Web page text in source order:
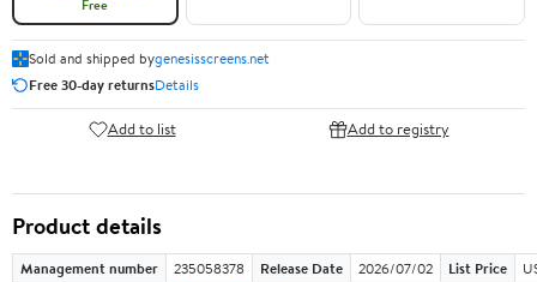
Free
Sold and shipped bygenesisscreens.net
Free 30-day returnsDetails
Add to list Add to registry
Product details
Management number 235058378 Release Date 2026/07/02 List Price